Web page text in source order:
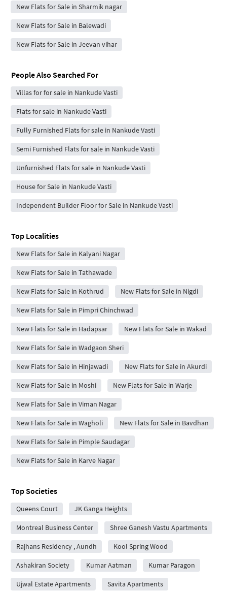
New Flats for Sale in Sharmik nagar
New Flats for Sale in Balewadi
New Flats for Sale in Jeevan vihar
People Also Searched For
Villas for for sale in Nankude Vasti
Flats for sale in Nankude Vasti
Fully Furnished Flats for sale in Nankude Vasti
Semi Furnished Flats for sale in Nankude Vasti
Unfurnished Flats for sale in Nankude Vasti
House for Sale in Nankude Vasti
Independent Builder Floor for Sale in Nankude Vasti
Top Localities
New Flats for Sale in Kalyani Nagar
New Flats for Sale in Tathawade
New Flats for Sale in Kothrud New Flats for Sale in Nigdi
New Flats for Sale in Pimpri Chinchwad
New Flats for Sale in Hadapsar New Flats for Sale in Wakad
New Flats for Sale in Wadgaon Sheri
New Flats for Sale in Hinjawadi New Flats for Sale in Akurdi
New Flats for Sale in Moshi New Flats for Sale in Warje
New Flats for Sale in Viman Nagar
New Flats for Sale in Wagholi New Flats for Sale in Bavdhan
New Flats for Sale in Pimple Saudagar
New Flats for Sale in Karve Nagar
Top Societies
Queens Court JK Ganga Heights
Montreal Business Center Shree Ganesh Vastu Apartments
Rajhans Residency , Aundh Kool Spring Wood
Ashakiran Society Kumar Aatman Kumar Paragon
Ujwal Estate Apartments Savita Apartments